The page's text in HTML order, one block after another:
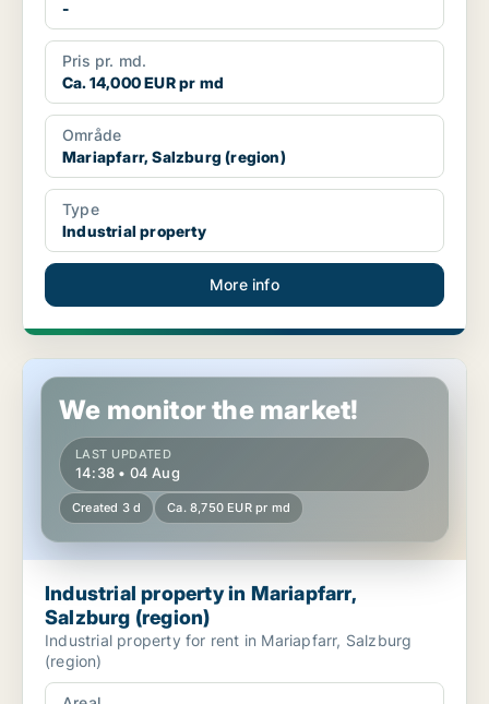
-
Pris pr. md.
Ca. 14,000 EUR pr md
Område
Mariapfarr, Salzburg (region)
Type
Industrial property
More info
Industrial property in Mariapfarr, Salzburg (region)
We monitor the market!
LAST UPDATED
14:38 • 04 Aug
Created 3 d Ca. 8,750 EUR pr md
Industrial property in Mariapfarr,
Salzburg (region)
Industrial property for rent in Mariapfarr, Salzburg
(region)